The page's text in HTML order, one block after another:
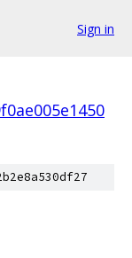
Sign in